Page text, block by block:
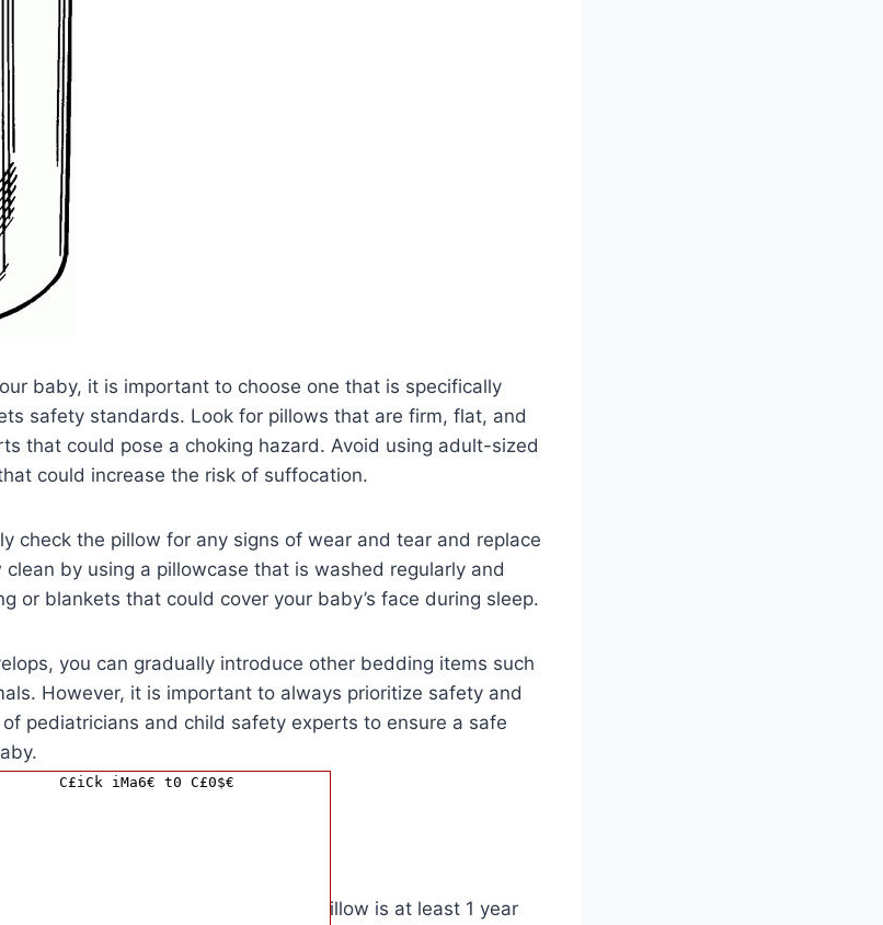
baby, it is important to choose one that is specifically
safety standards. Look for pillows that are firm, flat, and
that could pose a choking hazard. Avoid using adult-sized
could increase the risk of suffocation.
check the pillow for any signs of wear and tear and replace
by using a pillowcase that is washed regularly and
or blankets that could cover your baby’s face during sleep.
you can gradually introduce other bedding items such
However, it is important to always prioritize safety and
pediatricians and child safety experts to ensure a safe
age for when a baby can use a pillow is at least 1 year
C£iCk iMa6€ t0 C£0$€